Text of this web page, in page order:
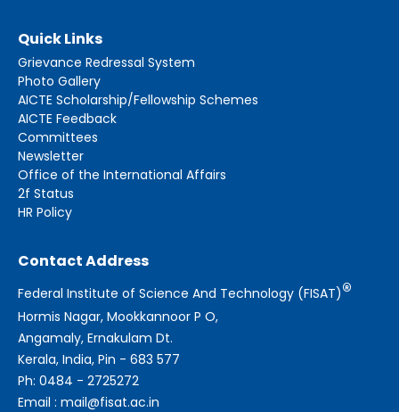
Quick Links
Grievance Redressal System
Photo Gallery
AICTE Scholarship/Fellowship Schemes
AICTE Feedback
Committees
Newsletter
Office of the International Affairs
2f Status
HR Policy
Contact Address
Federal Institute of Science And Technology (FISAT)®
Hormis Nagar, Mookkannoor P O,
Angamaly, Ernakulam Dt.
Kerala, India, Pin - 683 577
Ph: 0484 - 2725272
Email : mail@fisat.ac.in